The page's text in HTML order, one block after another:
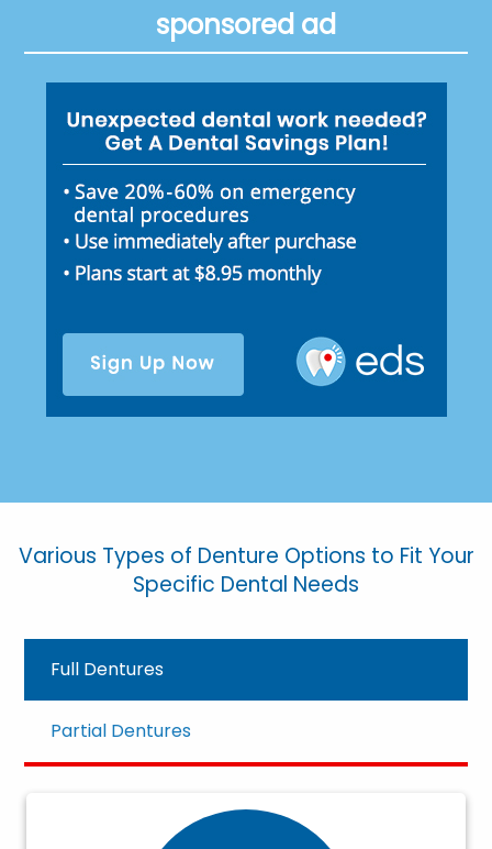
sponsored ad
Various Types of Denture Options to Fit Your
Specific Dental Needs
Full Dentures
Partial Dentures